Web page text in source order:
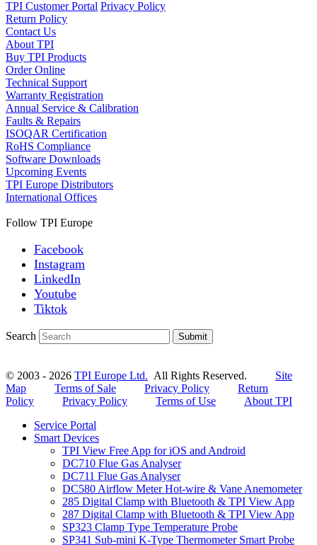
TPI Customer Portal Privacy Policy
Return Policy
Contact Us
About TPI
Buy TPI Products
Order Online
Technical Support
Warranty Registration
Annual Service & Calibration
Faults & Repairs
ISOQAR Certification
RoHS Compliance
Software Downloads
Upcoming Events
TPI Europe Distributors
International Offices
Follow TPI Europe
Facebook
Instagram
LinkedIn
Youtube
Tiktok
Search Submit
© 2003 - 2026 TPI Europe Ltd. All Rights Reserved. Site
Map
Terms of Sale Privacy Policy
Return
Policy
Privacy Policy Terms of Use
About TPI
Service Portal
Smart Devices
TPI View Free App for iOS and Android
DC710 Flue Gas Analyser
DC711 Flue Gas Analyser
DC580 Airflow Meter Hot-wire & Vane Anemometer
285 Digital Clamp with Bluetooth & TPI View App
287 Digital Clamp with Bluetooth & TPI View App
SP323 Clamp Type Temperature Probe
SP341 Sub-mini K-Type Thermometer Smart Probe